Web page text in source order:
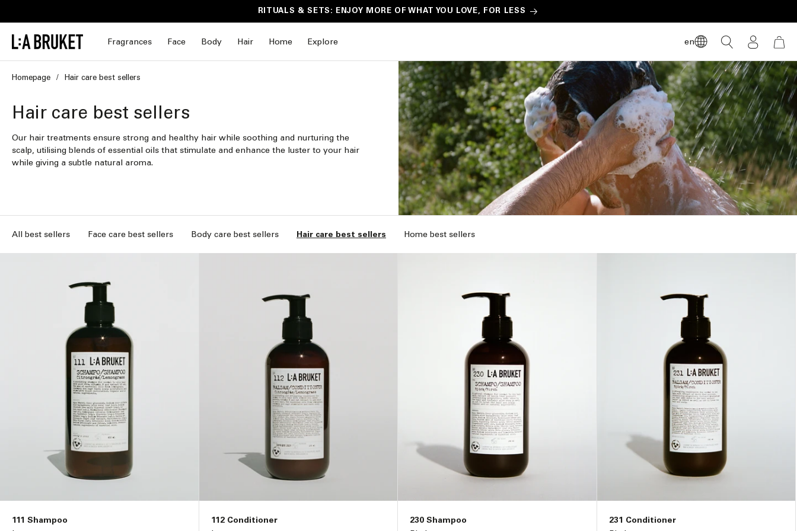
content
RITUALS & SETS: ENJOY MORE OF WHAT YOU LOVE, FOR LESS
Fragrances Face Body Hair Home Explore en
LOG
IN
CART
Homepage Hair care best sellers
C
o
l
c
t
Hair care best sellers
Our hair treatments ensure strong and healthy hair while soothing and nurturing the
scalp, utilising blends of essential oils that stimulate and enhance the luster to your hair
while giving a subtle natural aroma.
All best sellers Face care best sellers Body care best sellers Hair care best sellers Home best sellers
111 Shampoo
112 Conditioner
230 Shampoo
231 Conditioner